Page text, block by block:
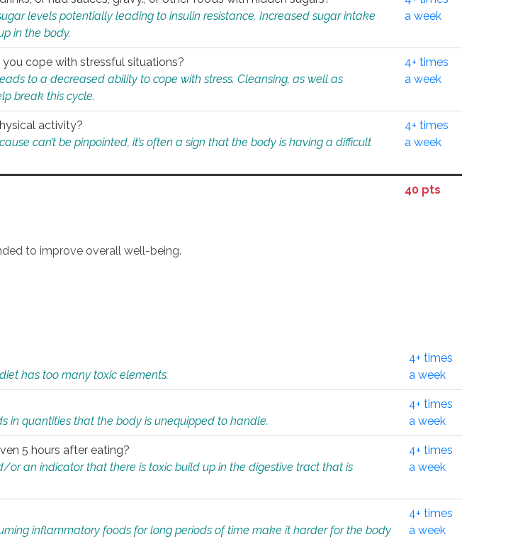
levels potentially leading to insulin resistance. Increased sugar intake
in the body.
a week
cope with stressful situations?
to a decreased ability to cope with stress. Cleansing, as well as
break this cycle.
4+ times
a week
activity?
can’t be pinpointed, it’s often a sign that the body is having a difficult
4+ times
a week
40 pts
to improve overall well-being.
has too many toxic elements.
4+ times
a week
in quantities that the body is unequipped to handle.
4+ times
a week
5 hours after eating?
an indicator that there is toxic build up in the digestive tract that is
4+ times
a week
inflammatory foods for long periods of time make it harder for the body
4+ times
a week